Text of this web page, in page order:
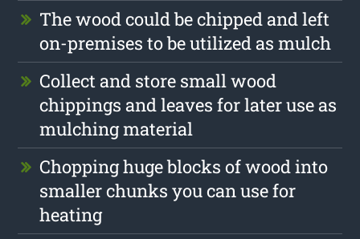
The wood could be chipped and left
on-premises to be utilized as mulch
Collect and store small wood
chippings and leaves for later use as
mulching material
Chopping huge blocks of wood into
smaller chunks you can use for
heating